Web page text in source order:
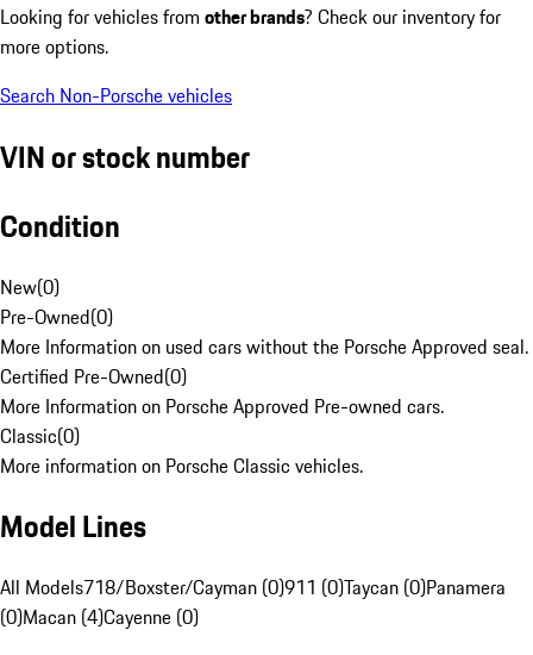
Looking for vehicles from other brands? Check our inventory for
more options.
Search Non-Porsche vehicles
VIN or stock number
Condition
New(0)
Pre-Owned(0)
More Information on used cars without the Porsche Approved seal.
Certified Pre-Owned(0)
More Information on Porsche Approved Pre-owned cars.
Classic(0)
More information on Porsche Classic vehicles.
Model Lines
All Models718/Boxster/Cayman (0)911 (0)Taycan (0)Panamera
(0)Macan (4)Cayenne (0)